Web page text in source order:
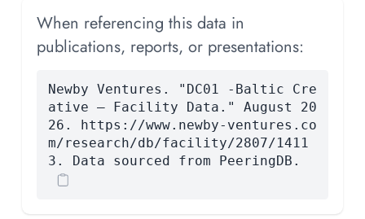
When referencing this data in
publications, reports, or presentations:
Newby Ventures. "DC01 -Baltic Cre
ative — Facility Data." August 20
26. https://www.newby-ventures.co
m/research/db/facility/2807/1411
3. Data sourced from PeeringDB.